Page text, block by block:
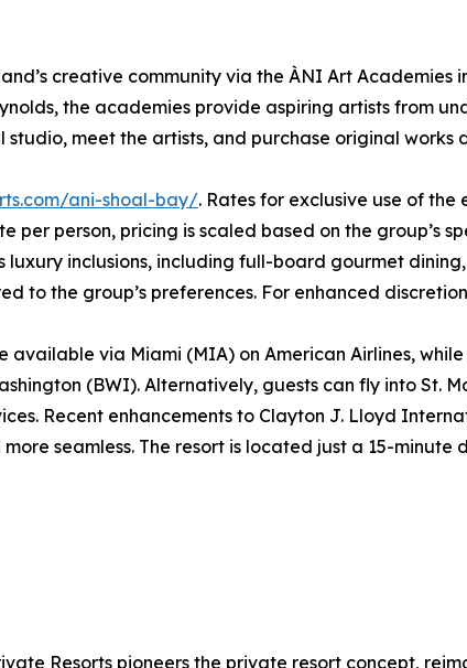
creative community via the ÀNI Art Academies
the academies provide aspiring artists from
meet the artists, and purchase original works
ani-shoal-bay/. Rates for exclusive use of the
per person, pricing is scaled based on the group’s
luxury inclusions, including full-board gourmet
to the group’s preferences. For enhanced
available via Miami (MIA) on American Airlines,
(BWI). Alternatively, guests can fly into St.
Recent enhancements to Clayton J. Lloyd
seamless. The resort is located just a 15-
Resorts pioneers the private resort concept,